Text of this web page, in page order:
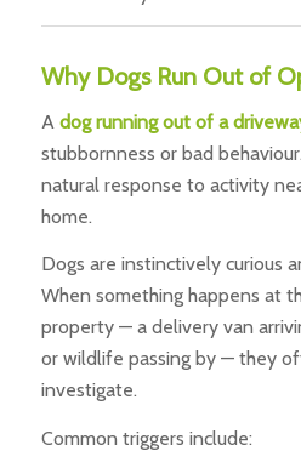
Why Dogs Run Out of
A dog running out of a
stubbornness or bad
natural response to activity
home.
Dogs are instinctively curious
When something happens at
property — a delivery van
or wildlife passing by — they
investigate.
Common triggers include: